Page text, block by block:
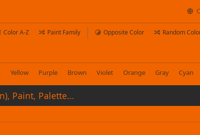
Color A-Z Paint Family Opposite Color Random
Yellow Purple Brown Violet Orange Gray Cyan